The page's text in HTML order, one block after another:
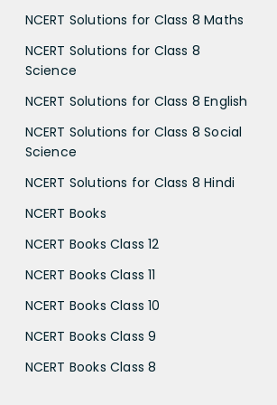
NCERT Solutions for Class 8 Maths
NCERT Solutions for Class 8
Science
NCERT Solutions for Class 8 English
NCERT Solutions for Class 8 Social
Science
NCERT Solutions for Class 8 Hindi
NCERT Books
NCERT Books Class 12
NCERT Books Class 11
NCERT Books Class 10
NCERT Books Class 9
NCERT Books Class 8